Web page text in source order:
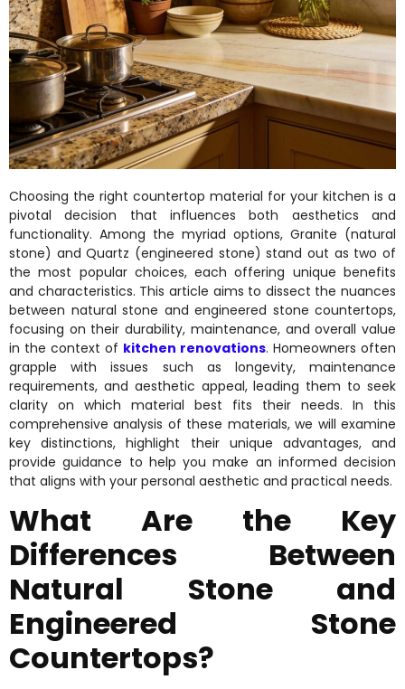
Choosing the right countertop material for your kitchen is a
pivotal decision that influences both aesthetics and
functionality. Among the myriad options, Granite (natural
stone) and Quartz (engineered stone) stand out as two of
the most popular choices, each offering unique benefits
and characteristics. This article aims to dissect the nuances
between natural stone and engineered stone countertops,
focusing on their durability, maintenance, and overall value
in the context of kitchen renovations. Homeowners often
grapple with issues such as longevity, maintenance
requirements, and aesthetic appeal, leading them to seek
clarity on which material best fits their needs. In this
comprehensive analysis of these materials, we will examine
key distinctions, highlight their unique advantages, and
provide guidance to help you make an informed decision
that aligns with your personal aesthetic and practical needs.
What Are the Key
Differences Between
Natural Stone and
Engineered Stone
Countertops?